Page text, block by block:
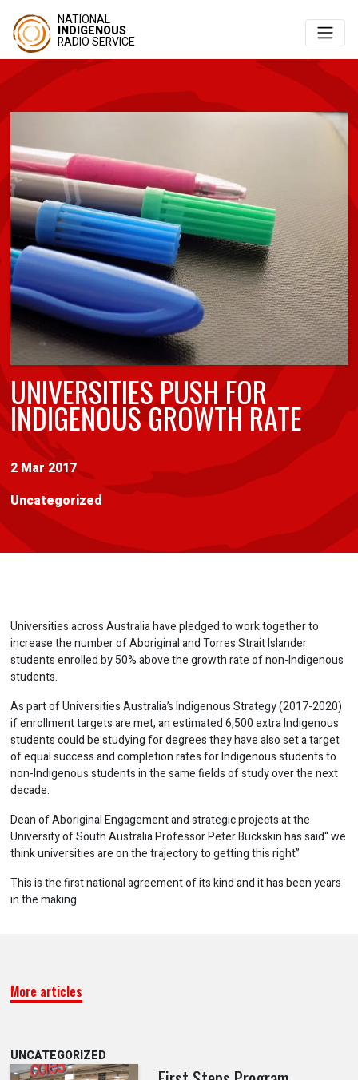
NATIONAL
INDIGENOUS
RADIO SERVICE
UNIVERSITIES PUSH FOR
INDIGENOUS GROWTH RATE
2 Mar 2017
Uncategorized
Universities across Australia have pledged to work together to
increase the number of Aboriginal and Torres Strait Islander
students enrolled by 50% above the growth rate of non-Indigenous
students.
As part of Universities Australia’s Indigenous Strategy (2017-2020)
if enrollment targets are met, an estimated 6,500 extra Indigenous
students could be studying for degrees they have also set a target
of equal success and completion rates for Indigenous students to
non-Indigenous students in the same fields of study over the next
decade.
Dean of Aboriginal Engagement and strategic projects at the
University of South Australia Professor Peter Buckskin has said“ we
think universities are on the trajectory to getting this right”
This is the first national agreement of its kind and it has been years
in the making
More articles
UNCATEGORIZED